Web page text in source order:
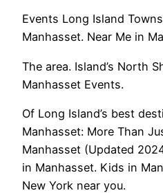
Events Long Island
Manhasset. Near Me in
The area. Island’s North
Manhasset Events.
Of Long Island’s best
Manhasset: More Than
Manhasset (Updated
in Manhasset. Kids in
New York near you.